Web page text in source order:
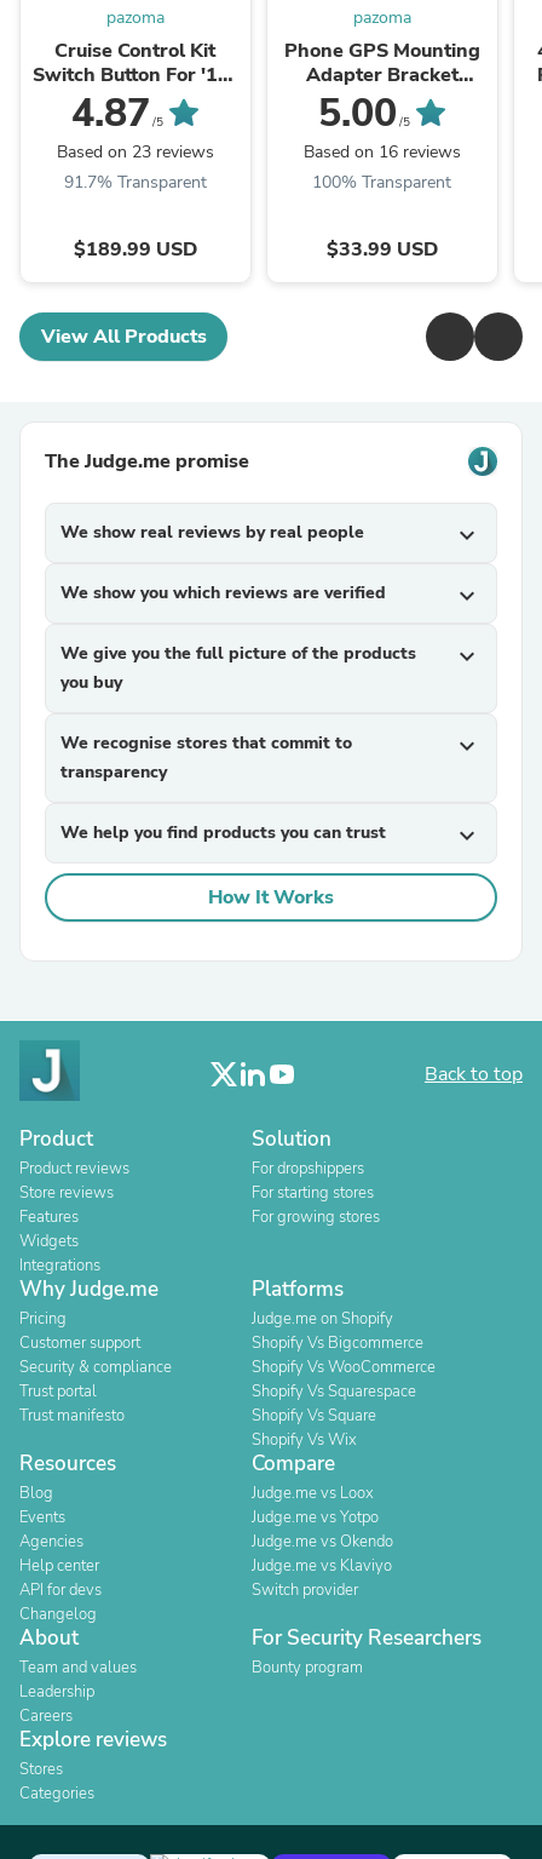
pazoma
Cruise Control Kit
Switch Button For '16-
'24 Harley Softail Fat
Boy Breakout Low
Rider Street Bob ...
4.87 /5
Based on 23 reviews
91.7% Transparent
$189.99 USD
pazoma
Phone GPS Mounting
Adapter Bracket
Crossbar Navigation
Plate Navigator
Support above
instruments For Harley
Pan America ...
5.00 /5
Based on 16 reviews
100% Transparent
$33.99 USD
View All Products
The Judge.me promise
We show real reviews by real people expand_more
We show you which reviews are verified expand_more
We give you the full picture of the products
you buy
expand_more
We recognise stores that commit to
transparency
expand_more
We help you find products you can trust expand_more
How It Works
Back to top
Product
Product reviews
Store reviews
Features
Widgets
Integrations
Solution
For dropshippers
For starting stores
For growing stores
Why Judge.me
Pricing
Customer support
Security & compliance
Trust portal
Trust manifesto
Platforms
Judge.me on Shopify
Shopify Vs Bigcommerce
Shopify Vs WooCommerce
Shopify Vs Squarespace
Shopify Vs Square
Shopify Vs Wix
Resources
Blog
Events
Agencies
Help center
API for devs
Changelog
Compare
Judge.me vs Loox
Judge.me vs Yotpo
Judge.me vs Okendo
Judge.me vs Klaviyo
Switch provider
About
Team and values
Leadership
Careers
For Security Researchers
Bounty program
Explore reviews
Stores
Categories